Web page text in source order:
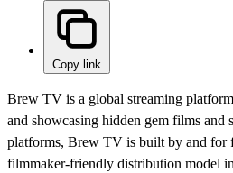
Copy link
Brew TV is a global streaming
and showcasing hidden gem films and
platforms, Brew TV is built by and for
filmmaker-friendly distribution model